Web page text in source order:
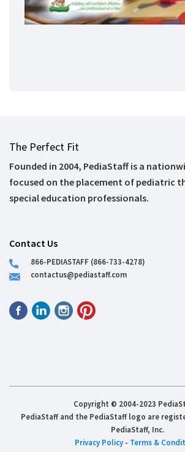
The Perfect Fit
Founded in 2004, PediaStaff is a
focused on the placement of pediatric
special education professionals.
Contact Us
866-PEDIASTAFF (866-733-4278)
contactus@pediastaff.com
Copyright © 2004-2023
PediaStaff and the PediaStaff logo are
PediaStaff, Inc.
Privacy Policy- Terms &